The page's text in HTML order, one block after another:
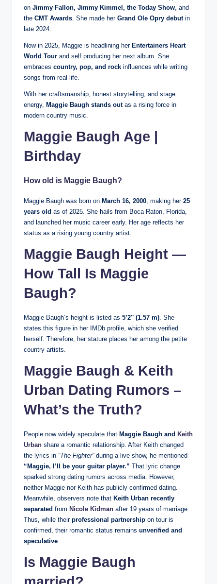
on Jimmy Fallon, Jimmy Kimmel, the Today Show , and
the CMT Awards . She made her Grand Ole Opry debutin
late 2024.
Now in 2025, Maggie is headlining her Entertainers Heart
World Tour and self producing her next album. She
embraces country, pop, and rock influences while writing
songs from real life.
With her craftsmanship, honest storytelling, and stage
energy, Maggie Baugh stands outas a rising force in
modern country music.
Maggie Baugh Age |
Birthday
How old is Maggie Baugh?
Maggie Baugh was born on March 16, 2000 , making her 25
years old as of 2025. She hails from Boca Raton, Florida,
and launched her music career early. Her age reflects her
status as a rising young country artist.
Maggie Baugh Height —
How Tall Is Maggie
Baugh?
Maggie Baugh’s height is listed as 5’2″ (1.57 m) . She
states this figure in her IMDb profile, which she verified
herself. Therefore, her stature places her among the petite
country artists.
Maggie Baugh & Keith
Urban Dating Rumors –
What’s the Truth?
People now widely speculate that Maggie Baugh and Keith
Urban share a romantic relationship. After Keith changed
the lyrics in “The Fighter”during a live show, he mentioned
“Maggie, I’ll be your guitar player.” That lyric change
sparked strong dating rumors across media. However,
neither Maggie nor Keith has publicly confirmed dating.
Meanwhile, observers note that Keith Urban recently
separated from Nicole Kidman after 19 years of marriage.
Thus, while their professional partnership on tour is
confirmed, their romantic status remains unverified and
speculative
Is Maggie Baugh